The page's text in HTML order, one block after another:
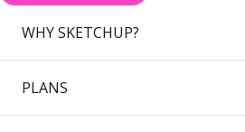
WHY SKETCHUP?
PLANS